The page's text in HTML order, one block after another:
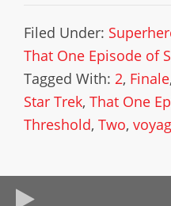
Filed Under:
That One Episode of
Tagged With: 2, Finale,
Star Trek, That One
Threshold, Two,